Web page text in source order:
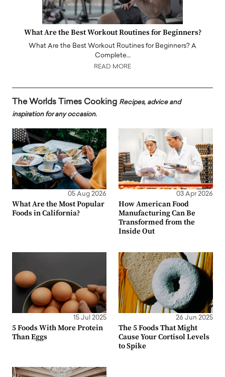
What Are the Best Workout Routines for Beginners?
What Are the Best Workout Routines for Beginners? A
Complete…
READ MORE
The Worlds Times Cooking Recipes, advice and
inspiration for any occasion.
05 Aug 2026
What Are the Most Popular
Foods in California?
03 Apr 2026
How American Food
Manufacturing Can Be
Transformed from the
Inside Out
15 Jul 2025
5 Foods With More Protein
Than Eggs
26 Jun 2025
The 5 Foods That Might
Cause Your Cortisol Levels
to Spike